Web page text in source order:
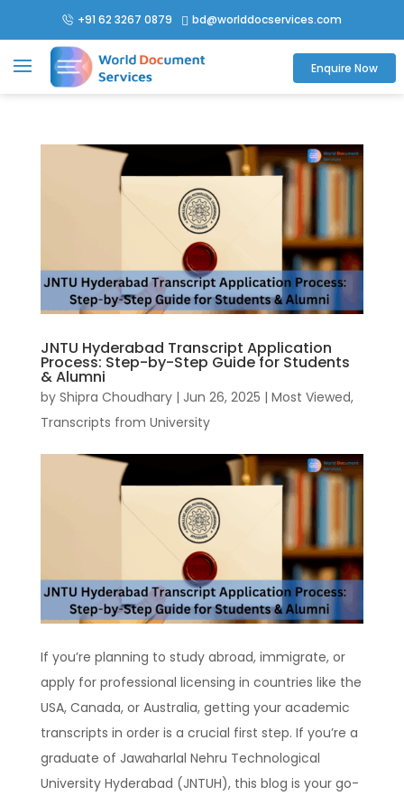
+91 62 3267 0879  bd@worlddocservices.com
Enquire Now
JNTU Hyderabad Transcript Application
Process: Step-by-Step Guide for Students
& Alumni
by Shipra Choudhary| Jun 26, 2025 | Most Viewed,
Transcripts from University
If you’re planning to study abroad, immigrate, or
apply for professional licensing in countries like the
USA, Canada, or Australia, getting your academic
transcripts in order is a crucial first step. If you’re a
graduate of Jawaharlal Nehru Technological
University Hyderabad (JNTUH), this blog is your go-